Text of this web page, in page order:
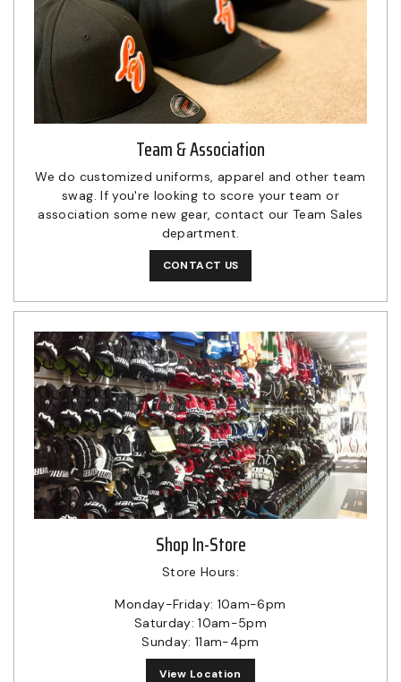
Team & Association
We do customized uniforms, apparel and other team
swag. If you're looking to score your team or
association some new gear, contact our Team Sales
department.
CONTACT US
Shop In-Store
Store Hours:
Monday-Friday: 10am-6pm
Saturday: 10am-5pm
Sunday: 11am-4pm
View Location